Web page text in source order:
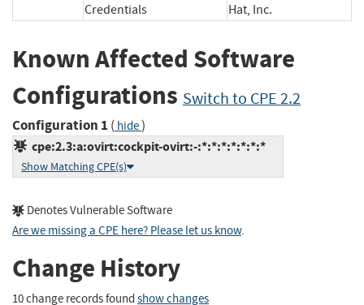
Credentials
Hat, Inc.
Known Affected Software
Configurations Switch to CPE 2.2
Configuration 1 ( hide)
cpe:2.3:a:ovirt:cockpit-ovirt:-:*:*:*:*:*:*:*
Show Matching CPE(s)
Denotes Vulnerable Software
Are we missing a CPE here? Please let us know.
Change History
10 change records found show changes